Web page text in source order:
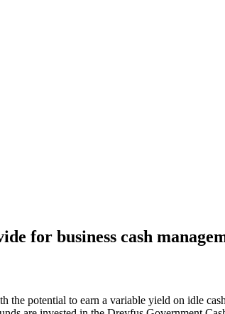
for business cash
potential to earn a variable yield on idle